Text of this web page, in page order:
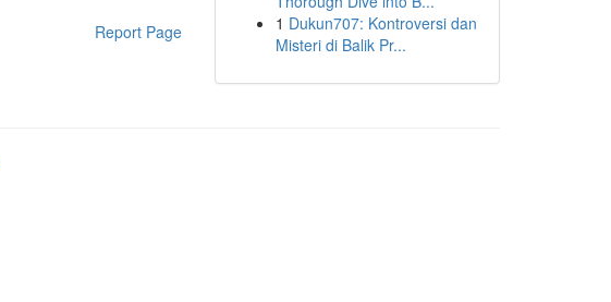
Report Page
1 Dukun707: Kontroversi dan
Misteri di Balik Pr...